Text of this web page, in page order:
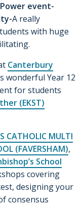
event-
A really
with huge
Canterbury
wonderful Year 12
for students
(EKST)
CATHOLIC MULTI
(FAVERSHAM),
School
covering
designing your
consensus